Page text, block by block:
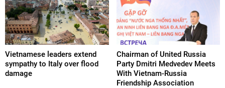
Vietnamese leaders extend
sympathy to Italy over flood
damage
Chairman of United Russia
Party Dmitri Medvedev Meets
With Vietnam-Russia
Friendship Association